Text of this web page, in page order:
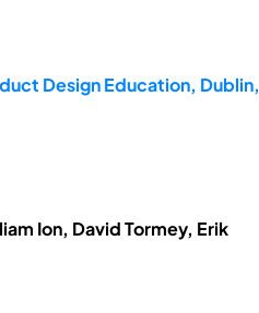
Design Education, Dublin,
Ion, David Tormey, Erik